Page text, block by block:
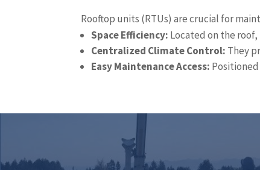
Rooftop units (RTUs) are crucial for
Space Efficiency: Located on the
Centralized Climate Control: They
Easy Maintenance Access: